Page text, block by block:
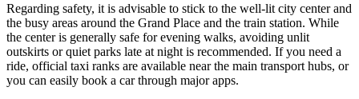
Regarding safety, it is advisable to stick to the well-lit city center and
the busy areas around the Grand Place and the train station. While
the center is generally safe for evening walks, avoiding unlit
outskirts or quiet parks late at night is recommended. If you need a
ride, official taxi ranks are available near the main transport hubs, or
you can easily book a car through major apps.